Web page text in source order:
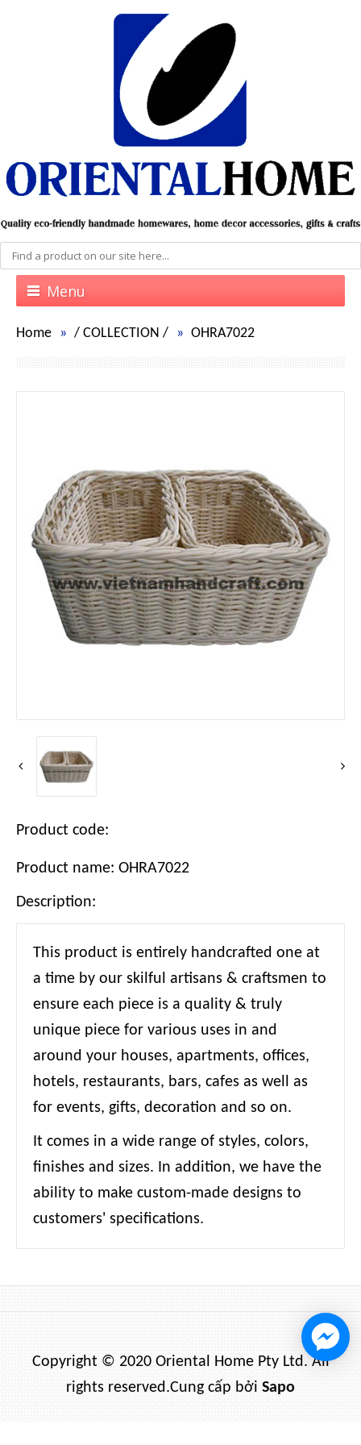
Menu
Home / COLLECTION / OHRA7022
Product code:
Product name: OHRA7022
Description:
This product is entirely handcrafted one at
a time by our skilful artisans & craftsmen to
ensure each piece is a quality & truly
unique piece for various uses in and
around your houses, apartments, offices,
hotels, restaurants, bars, cafes as well as
for events, gifts, decoration and so on.
It comes in a wide range of styles, colors,
finishes and sizes. In addition, we have the
ability to make custom-made designs to
customers' specifications.
Copyright © 2020 Oriental Home Pty Ltd. All
rights reserved.Cung cấp bởi Sapo